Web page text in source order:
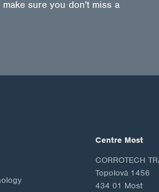
sure you don't miss a
Centre Most
CORROTECH
Topolová 1456
434 01 Most